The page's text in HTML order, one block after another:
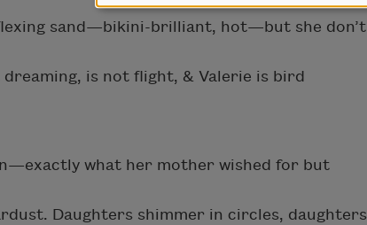
sand—bikini-brilliant, hot—but she don’t
is not flight, & Valerie is bird
what her mother wished for but
Daughters shimmer in circles, daughters